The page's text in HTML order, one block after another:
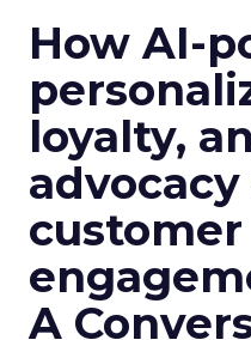
How AI-
loyalty,
customer
A